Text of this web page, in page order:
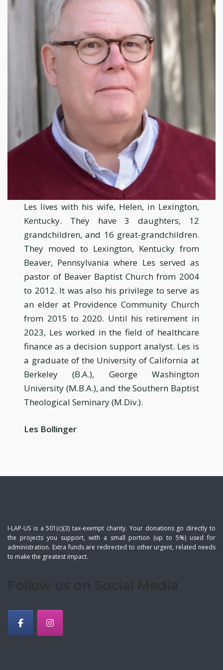
Les lives with his wife, Helen, in Lexington,
Kentucky. They have 3 daughters, 12
grandchildren, and 16 great-grandchildren.
They moved to Lexington, Kentucky from
Beaver, Pennsylvania where Les served as
pastor of Beaver Baptist Church from 2004
to 2012. It was also his privilege to serve as
an elder at Providence Community Church
from 2015 to 2020. Until his retirement in
2023, Les worked in the field of healthcare
finance as a decision support analyst. Les is
a graduate of the University of California at
Berkeley (B.A.), George Washington
University (M.B.A.), and the Southern Baptist
Theological Seminary (M.Div.).
Les Bollinger
I-LAP-US is a 501(c)(3) tax-exempt charity. Your donations go directly to
the projects you support, with a small portion (up to 5%) used for
administration. Extra funds are redirected to other urgent, related needs
to make the greatest impact.